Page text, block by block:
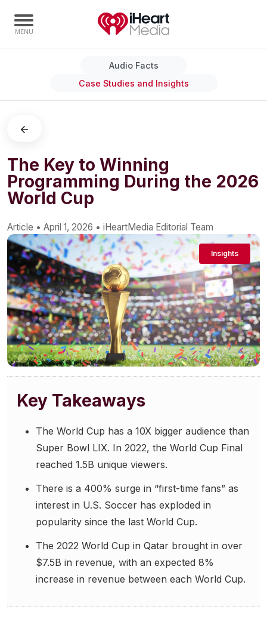
Capabilities
Digital
Events
Podcasts
Press
Investors
Community Engagement
Careers
Advertise With Us
Advertising Services
Audio Facts
Case Studies and Insights
The Key to Winning
Programming During the 2026
World Cup
Article • April 1, 2026 • iHeartMedia Editorial Team
Insights
Key Takeaways
The World Cup has a 10X bigger audience than
Super Bowl LIX. In 2022, the World Cup Final
reached 1.5B unique viewers.
There is a 400% surge in “first-time fans” as
interest in U.S. Soccer has exploded in
popularity since the last World Cup.
The 2022 World Cup in Qatar brought in over
$7.5B in revenue, with an expected 8%
increase in revenue between each World Cup.